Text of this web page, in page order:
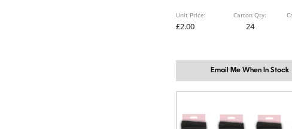
Unit Price:
£2.00
Carton Qty:
24
Email Me When In Stock